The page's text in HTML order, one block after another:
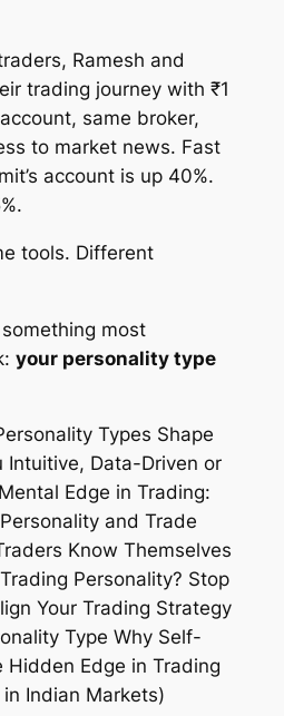
Ramesh and
trading journey with ₹1
same broker,
to market news. Fast
account is up 40%.
tools. Different
most
your personality type